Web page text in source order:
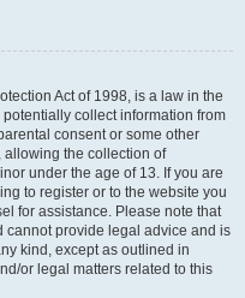
Act of 1998, is a law in the
collect information from
consent or some other
the collection of
under the age of 13. If you are
to register or to the website you
for assistance. Please note that
cannot provide legal advice and is
kind, except as outlined in
or legal matters related to this